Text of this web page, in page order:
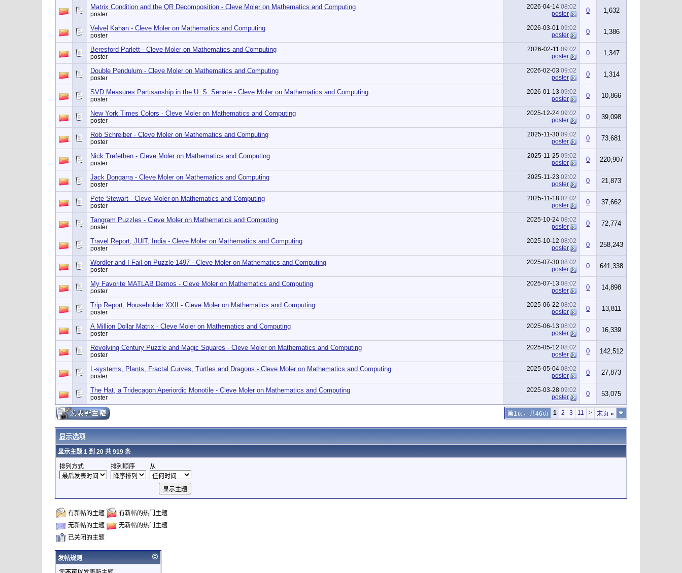
Matrix Condition and the QR Decomposition - Cleve Moler on Mathematics and Computing
poster
2026-04-14 08:02
poster
0 1,632
Velvel Kahan - Cleve Moler on Mathematics and Computing
poster
2026-03-01 09:02
poster
0 1,386
Beresford Parlett - Cleve Moler on Mathematics and Computing
poster
2026-02-11 09:02
poster
0 1,347
Double Pendulum - Cleve Moler on Mathematics and Computing
poster
2026-02-03 09:02
poster
0 1,314
SVD Measures Partisanship in the U. S. Senate - Cleve Moler on Mathematics and Computing
poster
2026-01-13 09:02
poster
0 10,866
New York Times Colors - Cleve Moler on Mathematics and Computing
poster
2025-12-24 09:02
poster
0 39,098
Rob Schreiber - Cleve Moler on Mathematics and Computing
poster
2025-11-30 09:02
poster
0 73,681
Nick Trefethen - Cleve Moler on Mathematics and Computing
poster
2025-11-25 09:02
poster
0 220,907
Jack Dongarra - Cleve Moler on Mathematics and Computing
poster
2025-11-23 02:02
poster
0 21,873
Pete Stewart - Cleve Moler on Mathematics and Computing
poster
2025-11-18 02:02
poster
0 37,662
Tangram Puzzles - Cleve Moler on Mathematics and Computing
poster
2025-10-24 08:02
poster
0 72,774
Travel Report, JUIT, India - Cleve Moler on Mathematics and Computing
poster
2025-10-12 08:02
poster
0 258,243
Wordler and I Fail on Puzzle 1497 - Cleve Moler on Mathematics and Computing
poster
2025-07-30 08:02
poster
0 641,338
My Favorite MATLAB Demos - Cleve Moler on Mathematics and Computing
poster
2025-07-13 08:02
poster
0 14,898
Trip Report, Householder XXII - Cleve Moler on Mathematics and Computing
poster
2025-06-22 08:02
poster
0 13,811
A Million Dollar Matrix - Cleve Moler on Mathematics and Computing
poster
2025-06-13 08:02
poster
0 16,339
Revolving Century Puzzle and Magic Squares - Cleve Moler on Mathematics and Computing
poster
2025-05-12 08:02
poster
0 142,512
L-systems, Plants, Fractal Curves, Turtles and Dragons - Cleve Moler on Mathematics and Computing
poster
2025-05-04 08:02
poster
0 27,873
The Hat, a Tridecagon Aperiordic Monotile - Cleve Moler on Mathematics and Computing
poster
2025-03-28 09:02
poster
0 53,075
第1页，共46页 1 2 3 11 > 末页 »
显示选项
显示主题 1 到 20 共 919 条
排列方式 排列顺序 从
有新帖的主题
有新帖的热门主题
无新帖的主题
无新帖的热门主题
已关闭的主题
发帖规则